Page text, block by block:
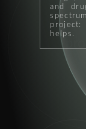
and
helps.